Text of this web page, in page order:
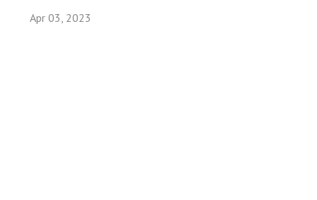
Apr 03, 2023